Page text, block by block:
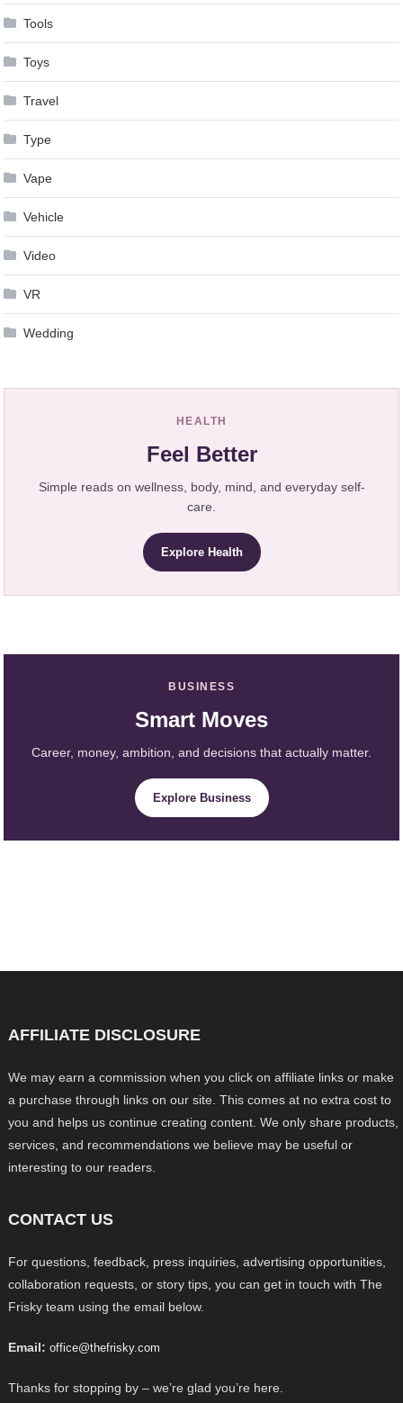
Tools
Toys
Travel
Type
Vape
Vehicle
Video
VR
Wedding
HEALTH
Feel Better
Simple reads on wellness, body, mind, and everyday self-
care.
Explore Health
BUSINESS
Smart Moves
Career, money, ambition, and decisions that actually matter.
Explore Business
AFFILIATE DISCLOSURE
We may earn a commission when you click on affiliate links or make
a purchase through links on our site. This comes at no extra cost to
you and helps us continue creating content. We only share products,
services, and recommendations we believe may be useful or
interesting to our readers.
CONTACT US
For questions, feedback, press inquiries, advertising opportunities,
collaboration requests, or story tips, you can get in touch with The
Frisky team using the email below.
Email: office@thefrisky.com
Thanks for stopping by – we’re glad you’re here.